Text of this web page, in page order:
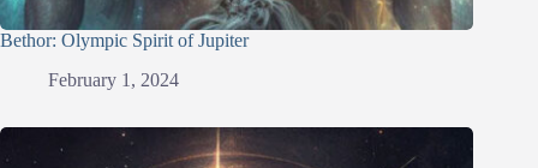
Bethor: Olympic Spirit of Jupiter
February 1, 2024